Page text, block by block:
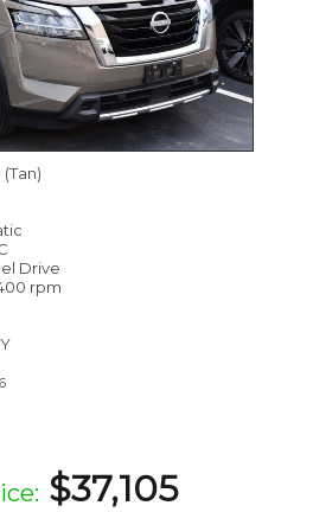
Drive
rpm
$37,105